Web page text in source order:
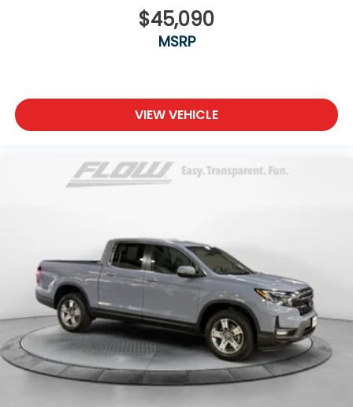
$45,090
MSRP
VIEW VEHICLE